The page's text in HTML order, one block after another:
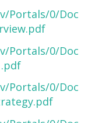
Portals/0/Doc
Portals/0/Doc
Portals/0/Doc